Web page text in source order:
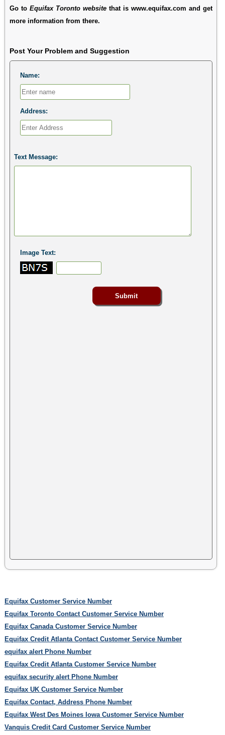
Go to Equifax Toronto websitethat is www.equifax.com and get
more information from there.
Post Your Problem and Suggestion
Name:
Address:
Text Message:
Image Text:
Equifax Customer Service Number
Equifax Toronto Contact Customer Service Number
Equifax Canada Customer Service Number
Equifax Credit Atlanta Contact Customer Service Number
equifax alert Phone Number
Equifax Credit Atlanta Customer Service Number
equifax security alert Phone Number
Equifax UK Customer Service Number
Equifax Contact, Address Phone Number
Equifax West Des Moines Iowa Customer Service Number
Vanquis Credit Card Customer Service Number